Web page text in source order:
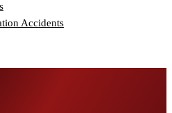
Accidents